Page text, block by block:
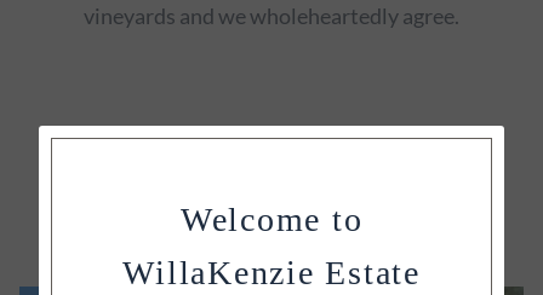
vineyards and we wholeheartedly agree.
EXPLORE
Welcome to
WillaKenzie Estate